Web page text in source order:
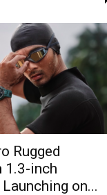
Rugged
1.3-inch
on...